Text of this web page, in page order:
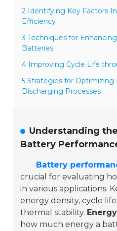
2 Identifying Key Factors
Efficiency
3 Techniques for
Batteries
4 Improving Cycle Life
5 Strategies for
Discharging Processes
Understanding
Battery
Battery
crucial for evaluating
in various applications.
energy density, cycle
thermal stability.
how much energy a